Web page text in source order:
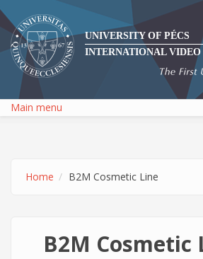
Skip to main content
UNIVERSITY OF PÉCS
INTERNATIONAL
Main menu
Home B2M Cosmetic Line
B2M Cosmetic